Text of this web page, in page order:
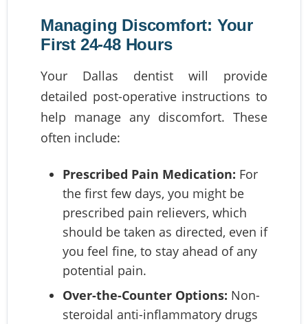
Managing Discomfort: Your
First 24-48 Hours
Your Dallas dentist will provide
detailed post-operative instructions to
help manage any discomfort. These
often include:
Prescribed Pain Medication: For
the first few days, you might be
prescribed pain relievers, which
should be taken as directed, even if
you feel fine, to stay ahead of any
potential pain.
Over-the-Counter Options: Non-
steroidal anti-inflammatory drugs